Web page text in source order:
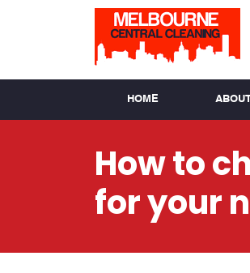
HOME
How to
for your